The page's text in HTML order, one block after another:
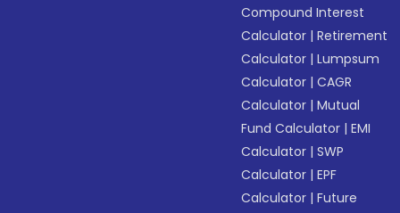
Compound Interest
Calculator |Retirement
Calculator |Lumpsum
Calculator |CAGR
Calculator |Mutual
Fund Calculator |EMI
Calculator |SWP
Calculator |EPF
Calculator |Future